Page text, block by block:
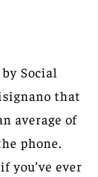
Social
that
average of
phone.
you’ve ever